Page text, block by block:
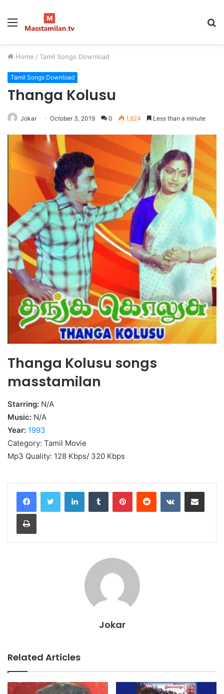
Menu
Home / Tamil Songs Download
Tamil Songs Download
Thanga Kolusu
Jokar October 3, 2019 0 1,824 Less than a minute
Thanga Kolusu songs
masstamilan
Starring: N/A
Music: N/A
Year: 1993
Category: Tamil Movie
Mp3 Quality: 128 Kbps/ 320 Kbps
LinkedInTumblr PinterestReddit VKontakteShare via Email
Print
Jokar
Related Articles